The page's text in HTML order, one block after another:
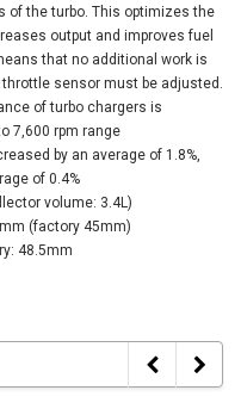
of the turbo. This optimizes the
output and improves fuel
that no additional work is
sensor must be adjusted.
of turbo chargers is
7,600 rpm range
by an average of 1.8%,
of 0.4%
volume: 3.4L)
(factory 45mm)
48.5mm